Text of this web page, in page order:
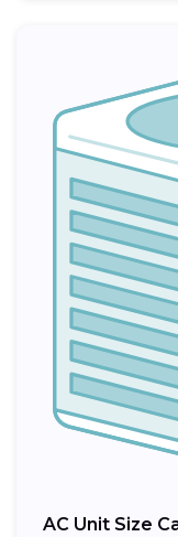
AC Unit Size